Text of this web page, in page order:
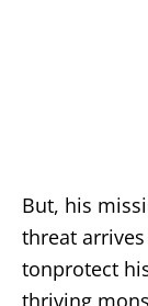
But, his
threat
tonprotect
thriving